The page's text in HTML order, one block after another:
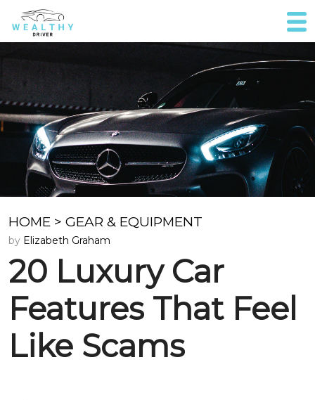
HOME > GEAR & EQUIPMENT
by Elizabeth Graham
20 Luxury Car
Features That Feel
Like Scams